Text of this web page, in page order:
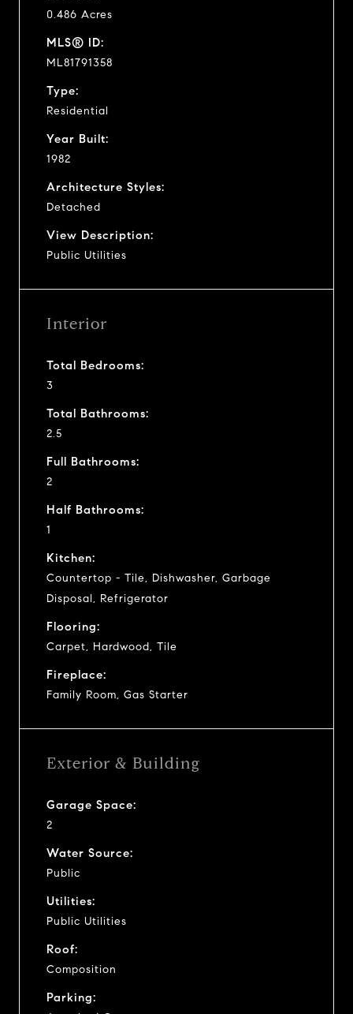
0.486 Acres
MLS® ID:
ML81791358
Type:
Residential
Year Built:
1982
Architecture Styles:
Detached
View Description:
Public Utilities
Interior
Total Bedrooms:
3
Total Bathrooms:
2.5
Full Bathrooms:
2
Half Bathrooms:
1
Kitchen:
Countertop - Tile, Dishwasher, Garbage
Disposal, Refrigerator
Flooring:
Carpet, Hardwood, Tile
Fireplace:
Family Room, Gas Starter
Exterior & Building
Garage Space:
2
Water Source:
Public
Utilities:
Public Utilities
Roof:
Composition
Parking: